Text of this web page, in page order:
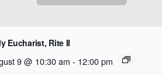
Eucharist, Rite II
9 @ 10:30 am - 12:00 pm